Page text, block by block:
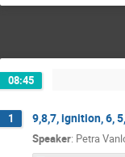
08:45
1 9,8,7, ignition, 6,
Speaker: Petra